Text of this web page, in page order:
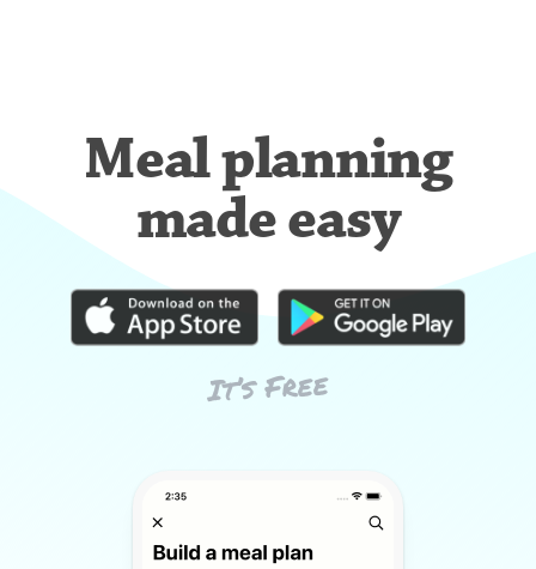
Meal planning
made easy
It’s Free